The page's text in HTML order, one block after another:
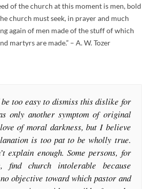
of the church at this moment is men, bold
church must seek, in prayer and much
again of men made of the stuff of which
martyrs are made.” – A. W. Tozer
too easy to dismiss this dislike for
only another symptom of original
of moral darkness, but I believe
is too pat to be wholly true.
explain enough. Some persons, for
find church intolerable because
objective toward which pastor and